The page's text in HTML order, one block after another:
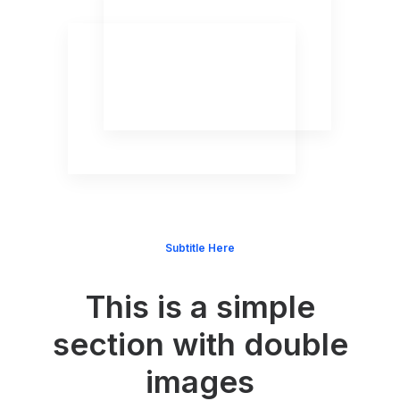
Subtitle Here
This is a simple
section with double
images